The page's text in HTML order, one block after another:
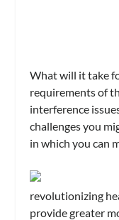
What will it take
requirements of
interference
challenges you
in which you can
revolutionizing
provide greater